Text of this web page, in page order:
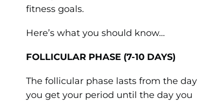
fitness goals.
Here’s what you should know…
FOLLICULAR PHASE (7-10 DAYS)
The follicular phase lasts from the day
you get your period until the day you